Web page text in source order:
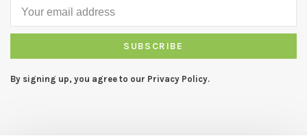
SUBSCRIBE
By signing up, you agree to our Privacy Policy.